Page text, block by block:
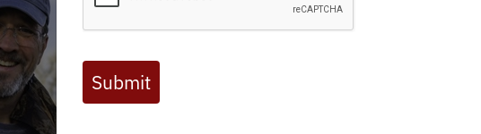
landscape, wildlife, blood and meat, and
drove them. It was a book ...